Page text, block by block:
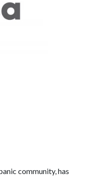
community, has